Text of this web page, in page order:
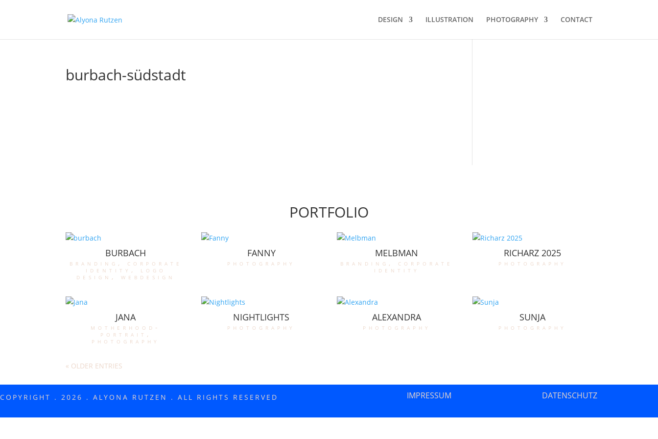
DESIGN ILLUSTRATION PHOTOGRAPHY CONTACT
burbach-südstadt
PORTFOLIO
BURBACH
branding , corporate
identity , logo
design , webdesign
FANNY
photography
MELBMAN
branding , corporate
identity
RICHARZ 2025
photography
JANA
motherhood-
portrait ,
photography
NIGHTLIGHTS
photography
ALEXANDRA
photography
SUNJA
photography
« OLDER ENTRIES
COPYRIGHT . 2026 . ALYONA RUTZEN . ALL RIGHTS RESERVED IMPRESSUM DATENSCHUTZ